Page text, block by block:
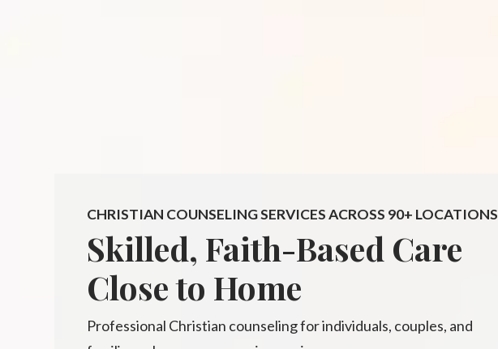
CHRISTIAN COUNSELING SERVICES ACROSS 90+ LOCATIONS
Skilled, Faith-Based Care
Close to Home
Professional Christian counseling for individuals, couples, and